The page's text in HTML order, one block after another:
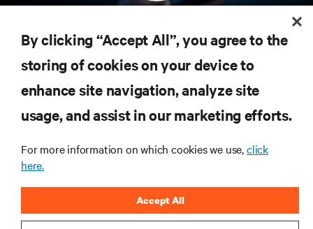
Inscreva-se para obter as últimas tendências em
tecnologia
Receba atualizações regulares sobre os tópicos
mais importantes da indústria, com as discussões
mais recentes e insights de especialistas sobre
gerenciamento de infraestrutura e de data center.
INSCREVA-SE AGORA
SUPORTE
By clicking “Accept All”, you agree to the
storing of cookies on your device to
enhance site navigation, analyze site
usage, and assist in our marketing efforts.
For more information on which cookies we use,click
here.
Accept All